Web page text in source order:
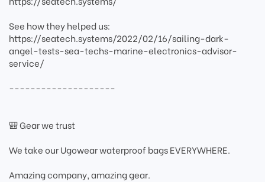
See how they helped us:
https://seatech.systems/2022/02/16/sailing-dark-
angel-tests-sea-techs-marine-electronics-advisor-
service/
--------------------
🎒 Gear we trust
We take our Ugowear waterproof bags EVERYWHERE.
Amazing company, amazing gear.